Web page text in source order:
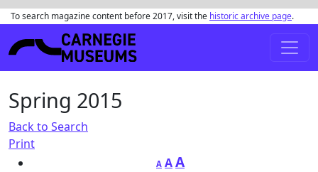
To search magazine content before 2017, visit the historic archive page.
Main Navigation
Spring 2015
Back to Search
Print
A AA